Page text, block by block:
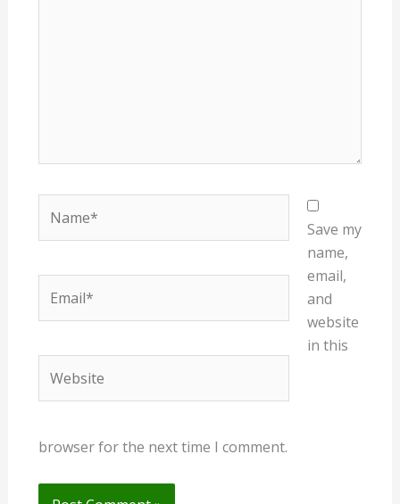
Save my
name,
email,
and
website
in this
browser for the next time I comment.